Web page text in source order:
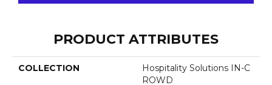
PRODUCT ATTRIBUTES
COLLECTION
Hospitality Solutions IN-C
ROWD